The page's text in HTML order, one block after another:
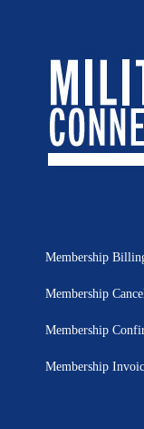
Membership
Membership
Membership
Membership